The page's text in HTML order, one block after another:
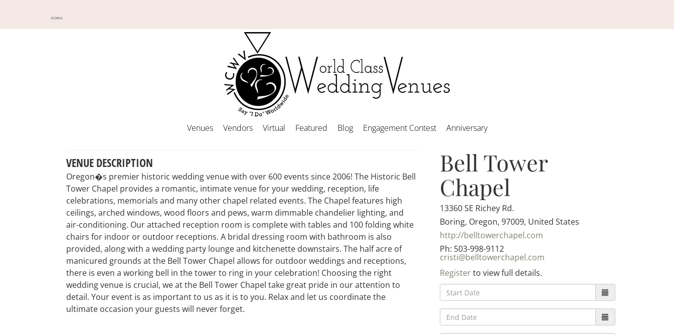
Venues Vendors Virtual Featured Blog Engagement Contest Anniversary
Bell Tower
Chapel
13360 SE Richey Rd.
Boring, Oregon, 97009, United States
http://belltowerchapel.com
Ph: 503-998-9112
cristi@belltowerchapel.com
Registerto view full details.
VENUE DESCRIPTION
Oregon�s premier historic wedding venue with over 600 events since 2006! The Historic Bell
Tower Chapel provides a romantic, intimate venue for your wedding, reception, life
celebrations, memorials and many other chapel related events. The Chapel features high
ceilings, arched windows, wood floors and pews, warm dimmable chandelier lighting, and
air-conditioning. Our attached reception room is complete with tables and 100 folding white
chairs for indoor or outdoor receptions. A bridal dressing room with bathroom is also
provided, along with a wedding party lounge and kitchenette downstairs. The half acre of
manicured grounds at the Bell Tower Chapel allows for outdoor weddings and receptions,
there is even a working bell in the tower to ring in your celebration! Choosing the right
wedding venue is crucial, we at the Bell Tower Chapel take great pride in our attention to
detail. Your event is as important to us as it is to you. Relax and let us coordinate the
ultimate occasion your guests will never forget.